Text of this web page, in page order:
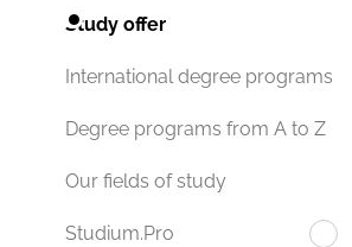
Study offer
International degree programs
Degree programs from A to Z
Our fields of study
Studium.Pro